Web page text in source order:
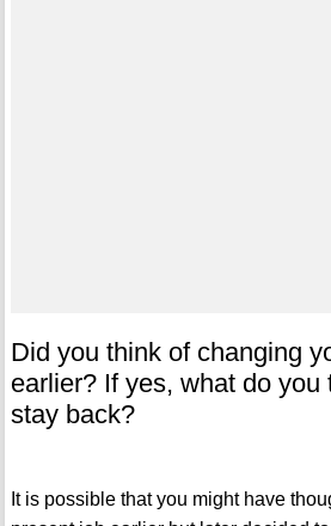
Did you think of changing
earlier? If yes, what do you
stay back?
It is possible that you might have